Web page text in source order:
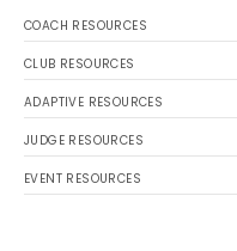
COACH RESOURCES
CLUB RESOURCES
ADAPTIVE RESOURCES
JUDGE RESOURCES
EVENT RESOURCES